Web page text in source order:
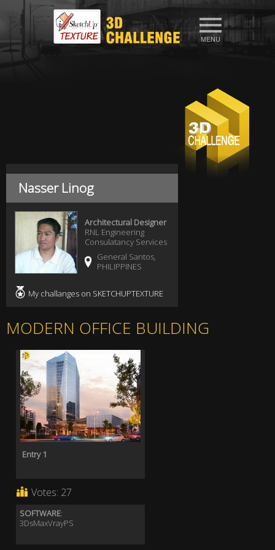
Nasser Linog
Architectural Designer
RNL Engineering
Consulatancy Services
General Santos,
PHILIPPINES
My challanges on SKETCHUPTEXTURE
MODERN OFFICE BUILDING
Entry 1
Votes: 27
SOFTWARE:
3DsMaxVrayPS